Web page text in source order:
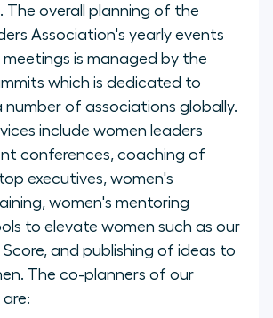
The overall planning of the
Association's yearly events
is managed by the
which is dedicated to
of associations globally.
include women leaders
conferences, coaching of
executives, women's
women's mentoring
to elevate women such as our
Score, and publishing of ideas to
The co-planners of our